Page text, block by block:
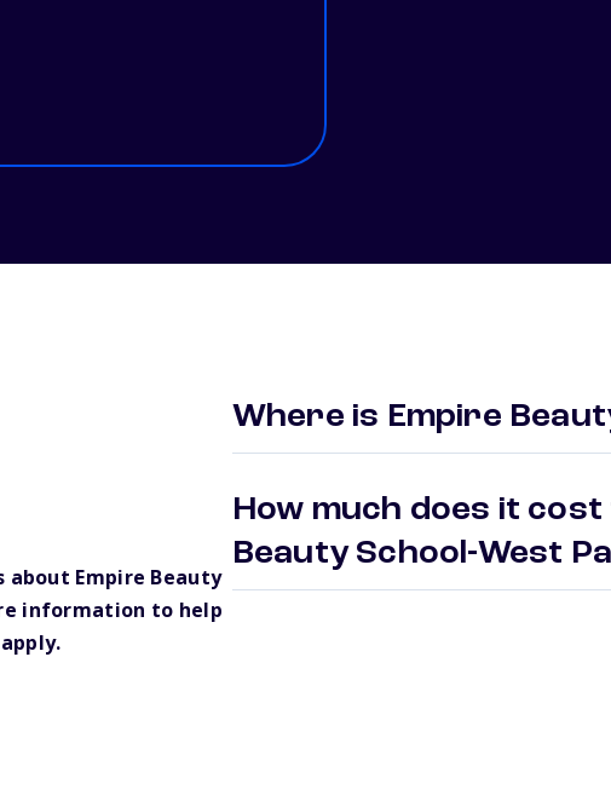
about Empire Beauty
information to help
Where is Empire
How much does it
Beauty School-West